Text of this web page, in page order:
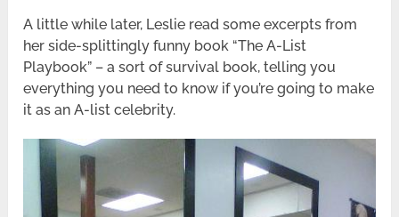
A little while later, Leslie read some excerpts from
her side-splittingly funny book “The A-List
Playbook” – a sort of survival book, telling you
everything you need to know if you’re going to make
it as an A-list celebrity.